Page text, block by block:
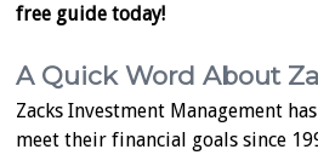
free guide today!
A Quick Word About
Zacks Investment Management
meet their financial goals since